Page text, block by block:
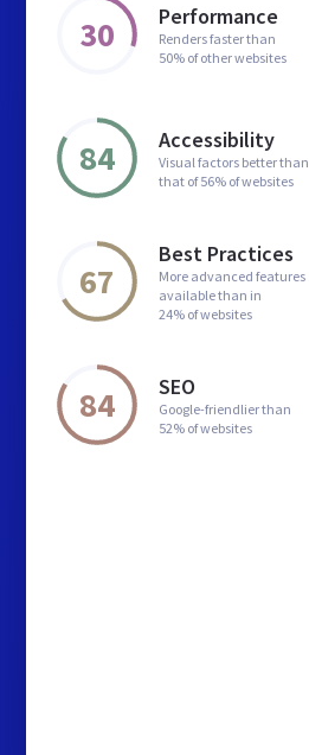
30 Performance
Renders faster than
50% of other websites
84 Accessibility
Visual factors better than
that of 56% of websites
67
Best Practices
More advanced features
available than in
24% of websites
84 SEO
Google-friendlier than
52% of websites